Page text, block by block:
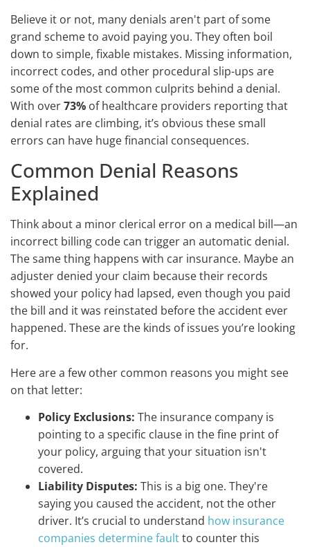
Believe it or not, many denials aren't part of some
grand scheme to avoid paying you. They often boil
down to simple, fixable mistakes. Missing information,
incorrect codes, and other procedural slip-ups are
some of the most common culprits behind a denial.
With over73% of healthcare providers reporting that
denial rates are climbing, it’s obvious these small
errors can have huge financial consequences.
Common Denial Reasons
Explained
Think about a minor clerical error on a medical bill—an
incorrect billing code can trigger an automatic denial.
The same thing happens with car insurance. Maybe an
adjuster denied your claim because their records
showed your policy had lapsed, even though you paid
the bill and it was reinstated before the accident ever
happened. These are the kinds of issues you’re looking
for.
Here are a few other common reasons you might see
on that letter:
Policy Exclusions: The insurance company is
pointing to a specific clause in the fine print of
your policy, arguing that your situation isn't
covered.
Liability Disputes: This is a big one. They're
saying you caused the accident, not the other
driver. It’s crucial to understand how insurance
companies determine faultto counter this